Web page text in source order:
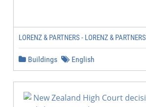
LORENZ & PARTNERS - LORENZ & PARTNERS
Buildings English